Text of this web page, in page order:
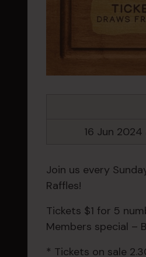
16 Jun
Join us every
Raffles!
Tickets $1 for 5
Members special –
* Tickets on sale